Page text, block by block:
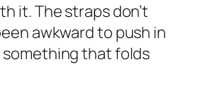
it. The straps don’t
awkward to push in
something that folds